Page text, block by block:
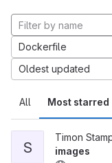
All Most starred
Dockerfile
Oldest updated
S
Timon
images